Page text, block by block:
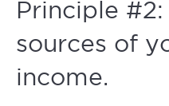
Principle
sources of
income.